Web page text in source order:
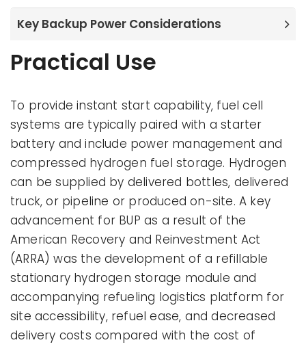
Key Backup Power Considerations
Practical Use
To provide instant start capability, fuel cell
systems are typically paired with a starter
battery and include power management and
compressed hydrogen fuel storage. Hydrogen
can be supplied by delivered bottles, delivered
truck, or pipeline or produced on-site. A key
advancement for BUP as a result of the
American Recovery and Reinvestment Act
(ARRA) was the development of a refillable
stationary hydrogen storage module and
accompanying refueling logistics platform for
site accessibility, refuel ease, and decreased
delivery costs compared with the cost of